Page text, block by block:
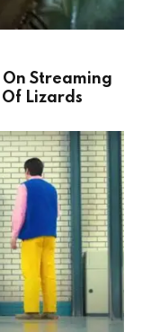
On Streaming
Lizards